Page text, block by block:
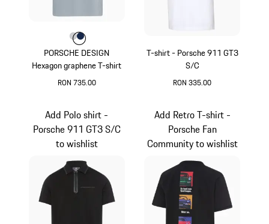
PORSCHE DESIGN
Hexagon graphene T-shirt
RON 735.00
Colour
ColourColour
T-shirt - Porsche 911 GT3
S/C
RON 335.00
Add Polo shirt -
Porsche 911 GT3 S/C
to wishlist
Add Retro T-shirt -
Porsche Fan
Community to wishlist